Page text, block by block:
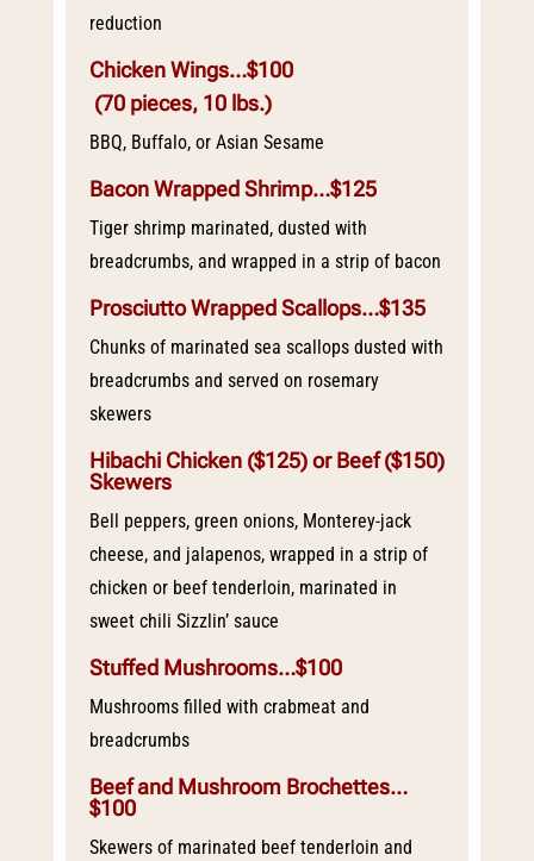
reduction
Chicken Wings…$100
(70 pieces, 10 lbs.)
BBQ, Buffalo, or Asian Sesame
Bacon Wrapped Shrimp…$125
Tiger shrimp marinated, dusted with
breadcrumbs, and wrapped in a strip of bacon
Prosciutto Wrapped Scallops…$135
Chunks of marinated sea scallops dusted with
breadcrumbs and served on rosemary
skewers
Hibachi Chicken ($125) or Beef ($150)
Skewers
Bell peppers, green onions, Monterey-jack
cheese, and jalapenos, wrapped in a strip of
chicken or beef tenderloin, marinated in
sweet chili Sizzlin’ sauce
Stuffed Mushrooms…$100
Mushrooms filled with crabmeat and
breadcrumbs
Beef and Mushroom Brochettes…
$100
Skewers of marinated beef tenderloin and